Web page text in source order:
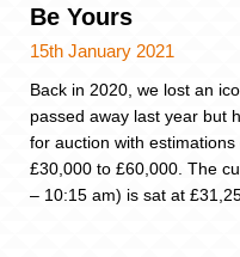
Be Yours
15th January 2021
Back in 2020, we lost an
passed away last year but
for auction with
£30,000 to £60,000. The
– 10:15 am) is sat at